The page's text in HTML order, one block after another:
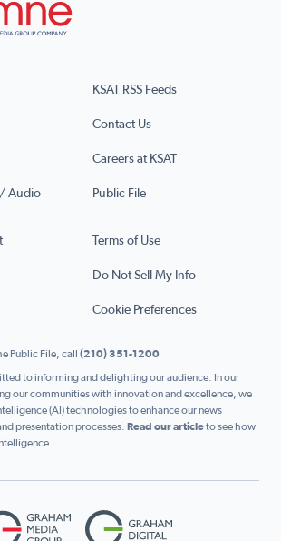
KSAT RSS Feeds
Contact Us
Careers at KSAT
Audio
Public File
Terms of Use
Do Not Sell My Info
Cookie Preferences
Public File, call (210) 351-1200
to informing and delighting our audience. In our
our communities with innovation and excellence, we
(AI) technologies to enhance our news
presentation processes. Read our articleto see how